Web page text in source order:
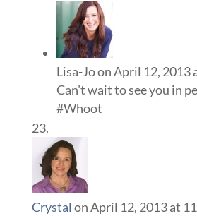
Lisa-Joon April 12, 2013
Can’t wait to see you in
#Whoot
Crystal on April 12, 2013 at